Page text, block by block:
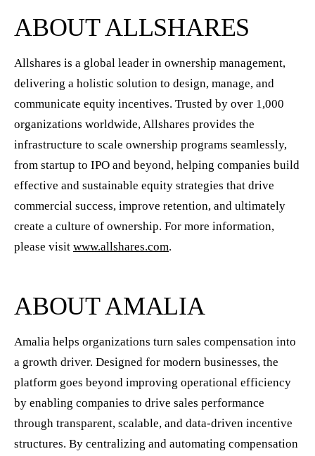
ABOUT ALLSHARES
Allshares is a global leader in ownership management,
delivering a holistic solution to design, manage, and
communicate equity incentives. Trusted by over 1,000
organizations worldwide, Allshares provides the
infrastructure to scale ownership programs seamlessly,
from startup to IPO and beyond, helping companies build
effective and sustainable equity strategies that drive
commercial success, improve retention, and ultimately
create a culture of ownership. For more information,
please visit www.allshares.com.
ABOUT AMALIA
Amalia helps organizations turn sales compensation into
a growth driver. Designed for modern businesses, the
platform goes beyond improving operational efficiency
by enabling companies to drive sales performance
through transparent, scalable, and data-driven incentive
structures. By centralizing and automating compensation